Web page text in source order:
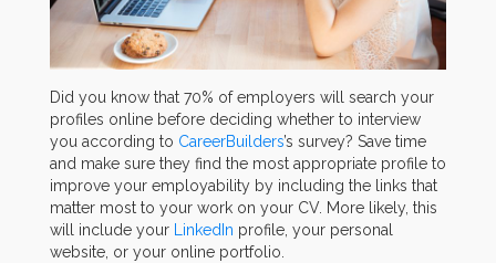
Did you know that 70% of employers will search your
profiles online before deciding whether to interview
you according to CareerBuilders’s survey? Save time
and make sure they find the most appropriate profile to
improve your employability by including the links that
matter most to your work on your CV. More likely, this
will include your
LinkedIn profile, your personal
website, or your online portfolio.